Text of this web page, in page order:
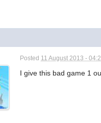
Posted 11 August 2013 -
I give this bad game 1